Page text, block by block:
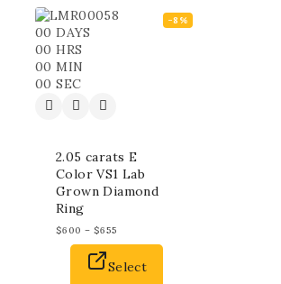
-8%
00 DAYS
00 HRS
00 MIN
00 SEC
2.05 carats E
Color VS1 Lab
Grown Diamond
Ring
$600 – $655
Select